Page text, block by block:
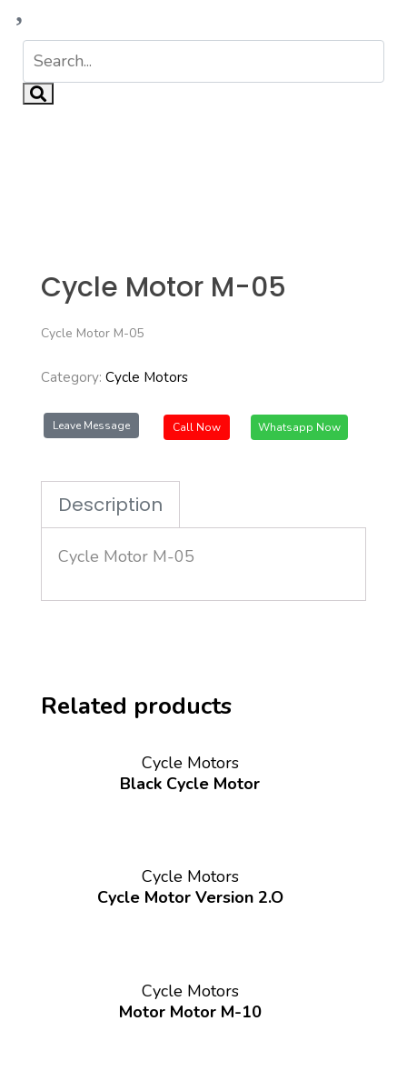
Cycle Motor M-05
Cycle Motor M-05
Category: Cycle Motors
Leave Message Call Now Whatsapp Now
Description
Cycle Motor M-05
Related products
Cycle Motors
Black Cycle Motor
Cycle Motors
Cycle Motor Version 2.O
Cycle Motors
Motor Motor M-10